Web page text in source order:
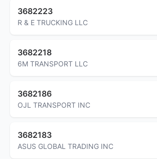
3682223
R & E TRUCKING LLC
3682218
6M TRANSPORT LLC
3682186
OJL TRANSPORT INC
3682183
ASUS GLOBAL TRADING INC